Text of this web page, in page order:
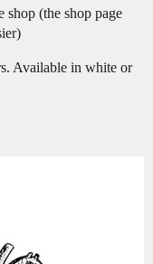
shop (the shop page
Available in white or